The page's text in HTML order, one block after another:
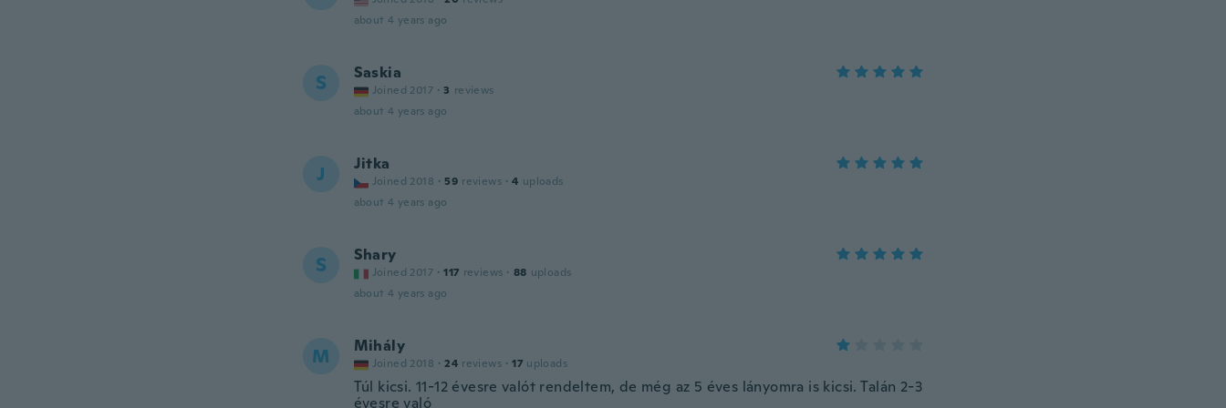
about 4 years ago
S Saskia
Joined 2017 · 3 reviews
about 4 years ago
J Jitka
Joined 2018 · 59 reviews · 4 uploads
about 4 years ago
S Shary
Joined 2017 · 117 reviews · 88 uploads
about 4 years ago
M Mihály
Joined 2018 · 24 reviews · 17 uploads
Túl kicsi. 11-12 évesre valót rendeltem, de még az 5 éves lányomra is kicsi. Talán 2-3
évesre való